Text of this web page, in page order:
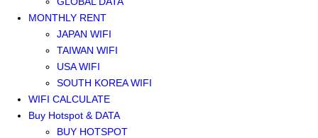
MONTHLY RENT
JAPAN WIFI
TAIWAN WIFI
USA WIFI
SOUTH KOREA WIFI
WIFI CALCULATE
Buy Hotspot & DATA
BUY HOTSPOT